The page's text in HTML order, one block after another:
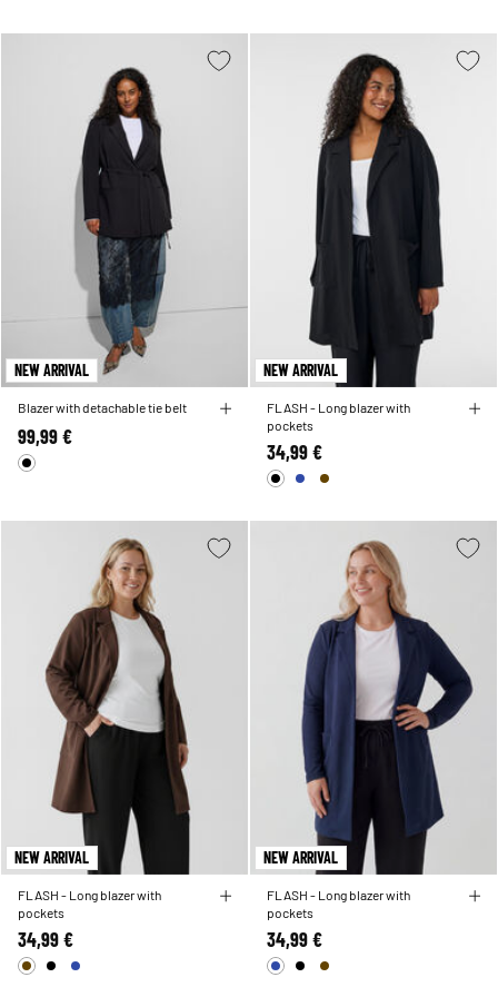
NEW ARRIVAL
Blazer with detachable tie belt
99,99 €
NEW ARRIVAL
FLASH - Long blazer with
pockets
34,99 €
NEW ARRIVAL
FLASH - Long blazer with
pockets
34,99 €
NEW ARRIVAL
FLASH - Long blazer with
pockets
34,99 €